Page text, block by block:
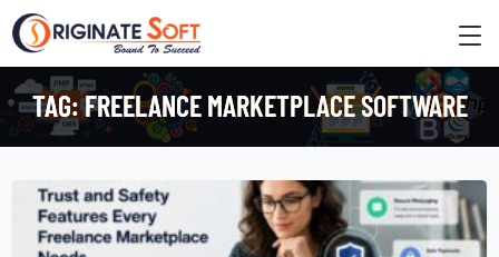
TAG:FREELANCE MARKETPLACE SOFTWARE